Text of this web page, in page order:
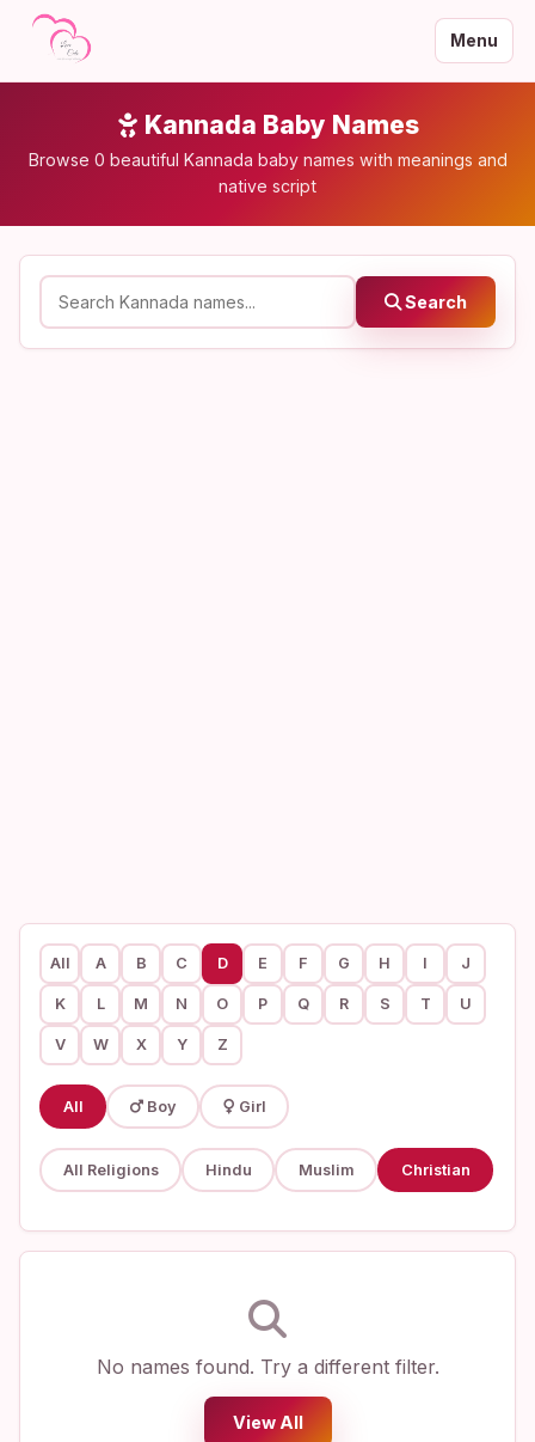
Menu
Kannada Baby Names
Browse 0 beautiful Kannada baby names with meanings and
native script
Search
All A B C D E F G H I J
K L M N O P Q R S T U
V W X Y Z
All Boy Girl
All Religions Hindu Muslim Christian
No names found. Try a different filter.
View All